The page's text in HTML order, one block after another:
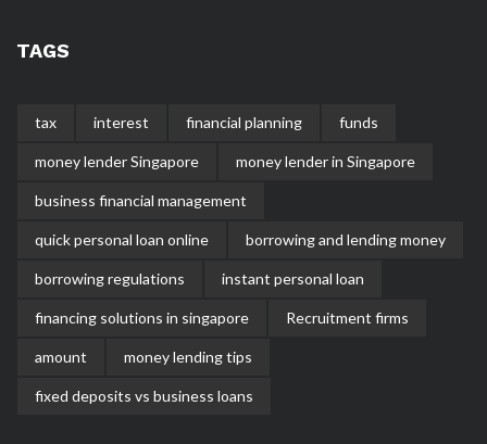
TAGS
tax interest financial planning funds
money lender Singapore money lender in Singapore
business financial management
quick personal loan online borrowing and lending money
borrowing regulations instant personal loan
financing solutions in singapore Recruitment firms
amount money lending tips
fixed deposits vs business loans